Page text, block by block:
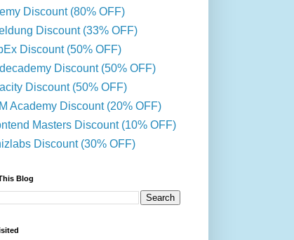
Discount (80% OFF)
Discount (33% OFF)
Discount (50% OFF)
Discount (50% OFF)
Discount (50% OFF)
Academy Discount (20% OFF)
Masters Discount (10% OFF)
Discount (30% OFF)
Blog